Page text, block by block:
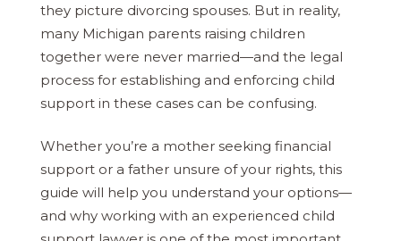
they picture divorcing spouses. But in reality,
many Michigan parents raising children
together were never married—and the legal
process for establishing and enforcing child
support in these cases can be confusing.
Whether you’re a mother seeking financial
support or a father unsure of your rights, this
guide will help you understand your options—
and why working with an experienced child